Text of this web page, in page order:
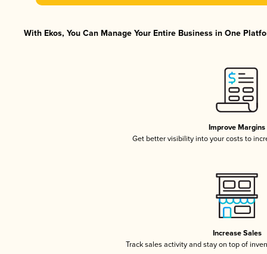
With Ekos, You Can Manage Your Entire Business in One
Improve Margins
Get better visibility into your costs to
Increase Sales
Track sales activity and stay on top of